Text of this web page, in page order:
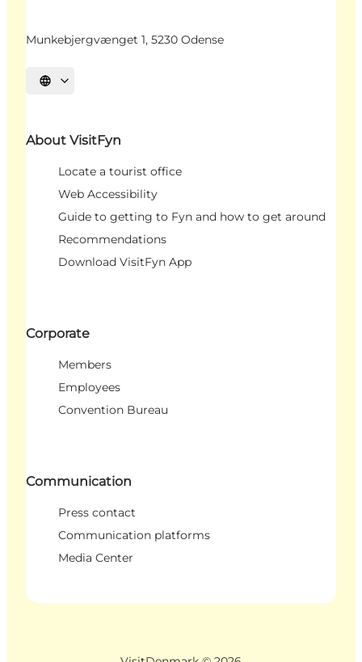
Munkebjergvænget 1, 5230 Odense
Select language
About VisitFyn
Locate a tourist office
Web Accessibility
Guide to getting to Fyn and how to get around
Recommendations
Download VisitFyn App
Corporate
Members
Employees
Convention Bureau
Communication
Press contact
Communication platforms
Media Center